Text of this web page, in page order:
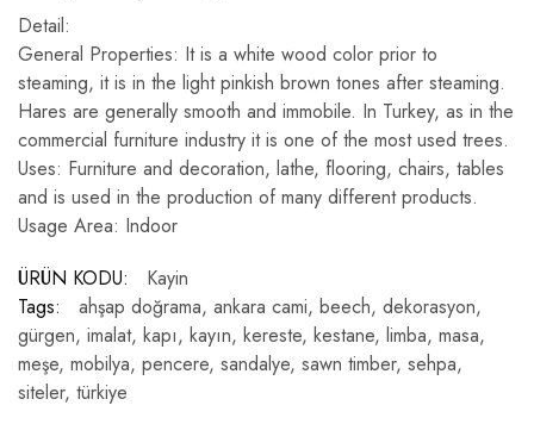
Detail:
General Properties: It is a white wood color prior to
steaming, it is in the light pinkish brown tones after steaming.
Hares are generally smooth and immobile. In Turkey, as in the
commercial furniture industry it is one of the most used trees.
Uses: Furniture and decoration, lathe, flooring, chairs, tables
and is used in the production of many different products.
Usage Area: Indoor
ÜRÜN KODU:
Kayin
Tags:
ahşap doğrama, ankara cami, beech, dekorasyon,
gürgen, imalat, kapı, kayın, kereste, kestane, limba, masa,
meşe, mobilya, pencere, sandalye, sawn timber, sehpa,
siteler, türkiye